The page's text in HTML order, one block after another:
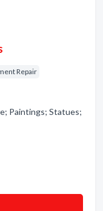
Repair
Paintings; Statues;